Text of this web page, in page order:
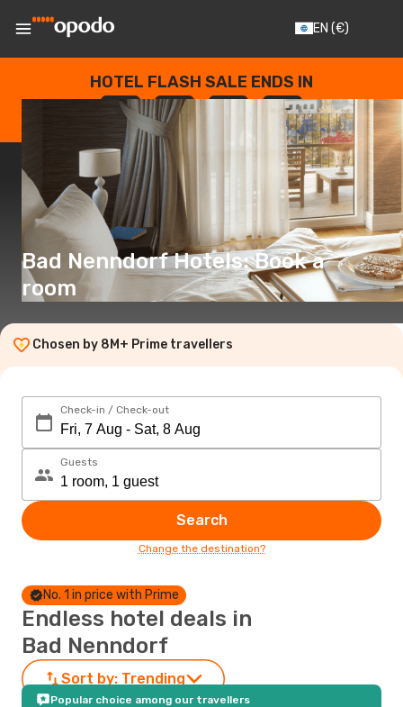
EN (€)
HOTEL FLASH SALE ENDS IN
--
DAYS
: --
HOURS
: --
SECONDS
Bad Nenndorf Hotels: Book a
room
Chosen by 8M+ Prime travellers
Check-in / Check-out
Guests
Search
Change the destination?
No. 1 in price with Prime
Endless hotel deals in
Bad Nenndorf
Sort by: Trending
Popular choice among our travellers